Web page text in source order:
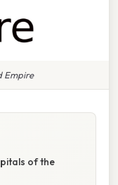
Empire
of the